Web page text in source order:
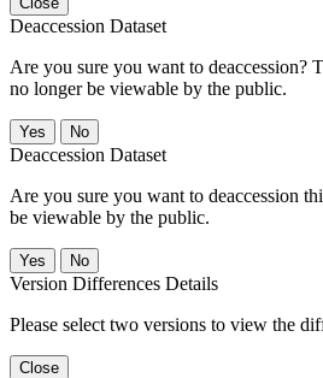
Deaccession Dataset
Are you sure you want to deaccession?
no longer be viewable by the public.
No
Deaccession Dataset
Are you sure you want to deaccession
be viewable by the public.
No
Version Differences Details
Please select two versions to view the
Close